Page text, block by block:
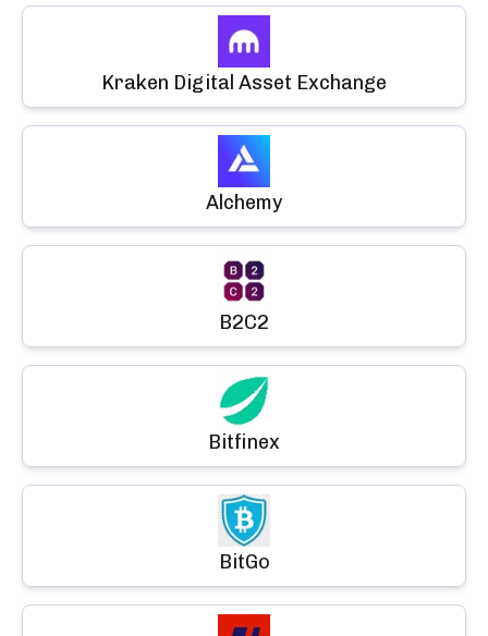
Kraken Digital Asset Exchange
Alchemy
B2C2
Bitfinex
BitGo